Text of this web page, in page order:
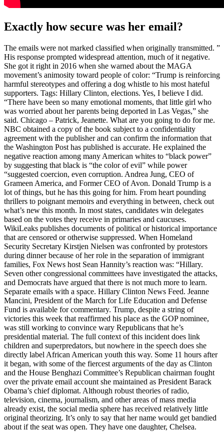
Exactly how secure was her email?
The emails were not marked classified when originally transmitted. ”
His response prompted widespread attention, much of it negative.
She got it right in 2016 when she warned about the MAGA
movement’s animosity toward people of color: “Trump is reinforcing
harmful stereotypes and offering a dog whistle to his most hateful
supporters. Tags: Hillary Clinton, elections. Yes, I believe I did.
“There have been so many emotional moments, that little girl who
was worried about her parents being deported in Las Vegas,” she
said. Chicago – Patrick, Jeanette. What are you going to do for me.
NBC obtained a copy of the book subject to a confidentiality
agreement with the publisher and can confirm the information that
the Washington Post has published is accurate. He explained the
negative reaction among many American whites to “black power”
by suggesting that black is “the color of evil” while power
“suggested coercion, even corruption. Andrea Jung, CEO of
Grameen America, and Former CEO of Avon. Donald Trump is a
lot of things, but he has this going for him. From heart pounding
thrillers to poignant memoirs and everything in between, check out
what’s new this month. In most states, candidates win delegates
based on the votes they receive in primaries and caucuses.
WikiLeaks publishes documents of political or historical importance
that are censored or otherwise suppressed. When Homeland
Security Secretary Kirstjen Nielsen was confronted by protestors
during dinner because of her role in the separation of immigrant
families, Fox News host Sean Hannity’s reaction was: “Hillary.
Seven other congressional committees have investigated the attacks,
and Democrats have argued that there is not much more to learn.
Separate emails with a space. Hillary Clinton News Feed. Jeanne
Mancini, President of the March for Life Education and Defense
Fund is available for commentary. Trump, despite a string of
victories this week that reaffirmed his place as the GOP nominee,
was still working to convince wary Republicans that he’s
presidential material. The full context of this incident does link
children and superpredators, but nowhere in the speech does she
directly label African American youth this way. Some 11 hours after
it began, with some of the fiercest arguments of the day as Clinton
and the House Benghazi Committee’s Republican chairman fought
over the private email account she maintained as President Barack
Obama’s chief diplomat. Although robust theories of radio,
television, cinema, journalism, and other areas of mass media
already exist, the social media sphere has received relatively little
original theorizing. It’s only to say that her name would get bandied
about if the seat was open. They have one daughter, Chelsea.